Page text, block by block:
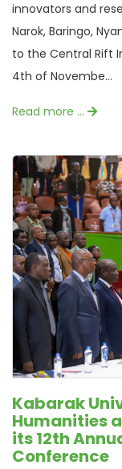
innovators and
Narok, Baringo,
to the Central Rift
4th of Novembe...
Read more …
Kabarak
Humanities
its 12th
Conference